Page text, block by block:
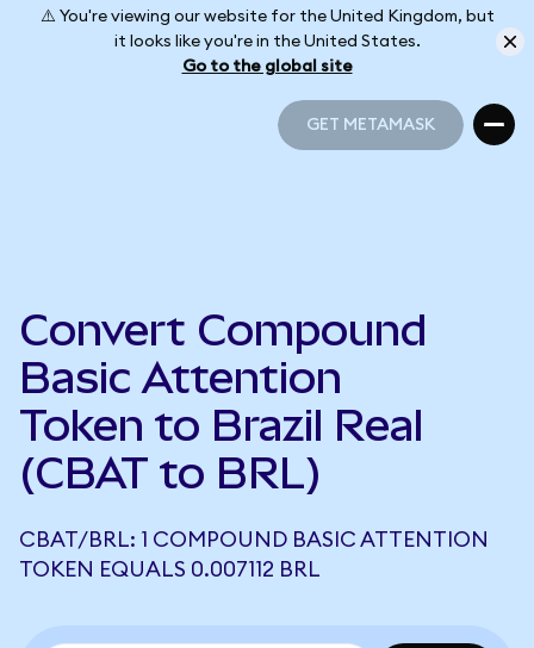
⚠️ You're viewing our website for the United Kingdom, but
it looks like you're in the United States.
Go to the global site
GET METAMASK
Convert Compound
Basic Attention
Token to Brazil Real
(CBAT to BRL)
CBAT/BRL: 1 COMPOUND BASIC ATTENTION
TOKEN EQUALS 0.007112 BRL